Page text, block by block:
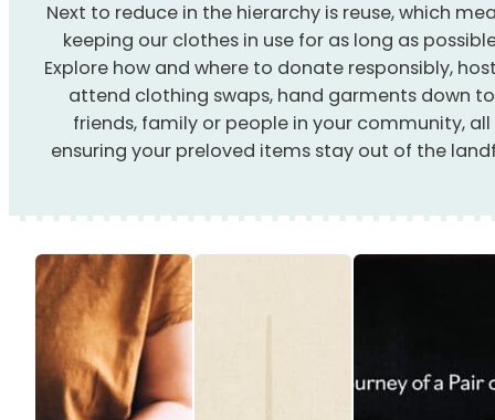
Next to reduce in the hierarchy is reuse, which
keeping our clothes in use for as long as
Explore how and where to donate responsibly,
attend clothing swaps, hand garments down to
friends, family or people in your community, all
ensuring your preloved items stay out of the